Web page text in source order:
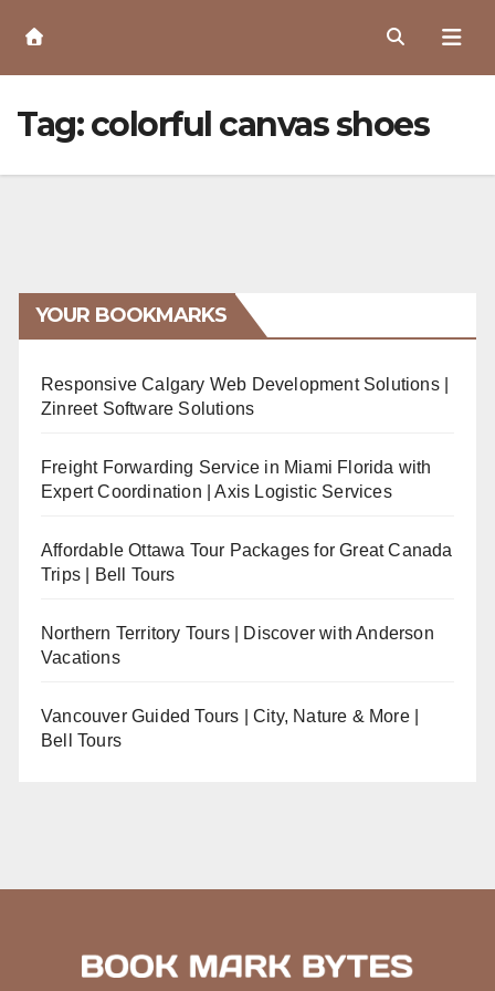
Content
Tag:colorful canvas shoes
YOUR BOOKMARKS
Responsive Calgary Web Development Solutions |
Zinreet Software Solutions
Freight Forwarding Service in Miami Florida with
Expert Coordination | Axis Logistic Services
Affordable Ottawa Tour Packages for Great Canada
Trips | Bell Tours
Northern Territory Tours | Discover with Anderson
Vacations
Vancouver Guided Tours | City, Nature & More |
Bell Tours